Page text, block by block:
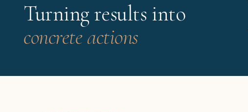
Turning results into
concrete actions